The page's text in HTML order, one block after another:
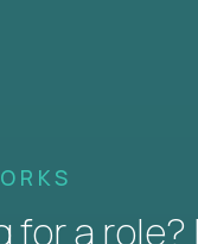
a role?